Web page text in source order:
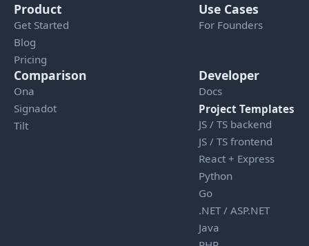
Product
Get Started
Blog
Pricing
Use Cases
For Founders
Comparison
Ona
Signadot
Tilt
Developer
Docs
Project Templates
JS / TS backend
JS / TS frontend
React + Express
Python
Go
.NET / ASP.NET
Java